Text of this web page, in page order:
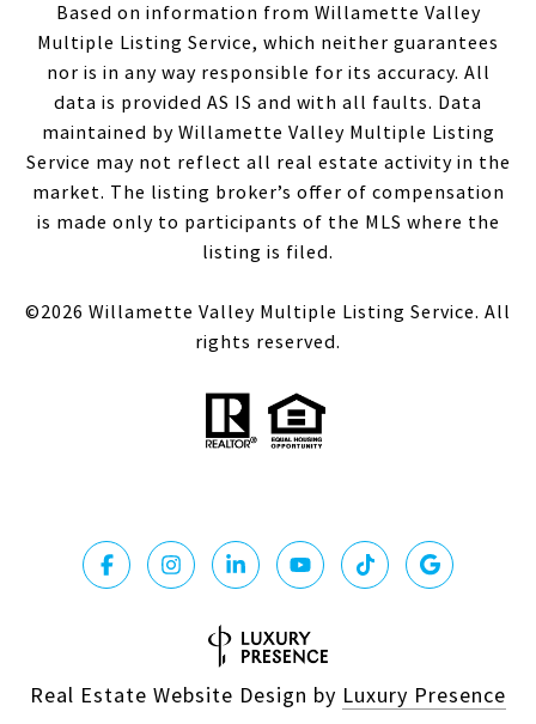
Based on information from Willamette Valley
Multiple Listing Service, which neither guarantees
nor is in any way responsible for its accuracy. All
data is provided AS IS and with all faults. Data
maintained by Willamette Valley Multiple Listing
Service may not reflect all real estate activity in the
market. The listing broker’s offer of compensation
is made only to participants of the MLS where the
listing is filed.
©2026 Willamette Valley Multiple Listing Service. All
rights reserved.
Real Estate Website Design by Luxury Presence